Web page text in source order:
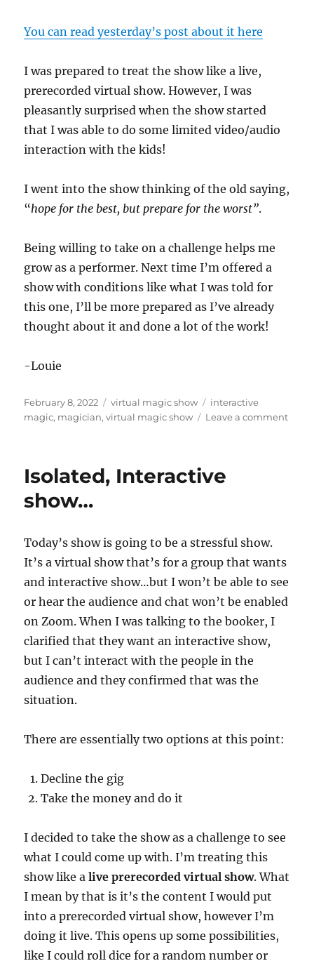
You can read yesterday’s post about it here
I was prepared to treat the show like a live,
prerecorded virtual show. However, I was
pleasantly surprised when the show started
that I was able to do some limited video/audio
interaction with the kids!
I went into the show thinking of the old saying,
“hope for the best, but prepare for the worst”.
Being willing to take on a challenge helps me
grow as a performer. Next time I’m offered a
show with conditions like what I was told for
this one, I’ll be more prepared as I’ve already
thought about it and done a lot of the work!
-Louie
Posted
on
February 8, 2022 Categories
virtual magic show Tags
interactive
magic, magician,virtual magic show Leave a commenton
Isolated, Interactive
show…
Today’s show is going to be a stressful show.
It’s a virtual show that’s for a group that wants
and interactive show…but I won’t be able to see
or hear the audience and chat won’t be enabled
on Zoom. When I was talking to the booker, I
clarified that they want an interactive show,
but I can’t interact with the people in the
audience and they confirmed that was the
situation.
There are essentially two options at this point:
Decline the gig
Take the money and do it
I decided to take the show as a challenge to see
what I could come up with. I’m treating this
show like alive prerecorded virtual show. What
I mean by that is it’s the content I would put
into a prerecorded virtual show, however I’m
doing it live. This opens up some possibilities,
like I could roll dice for a random number or